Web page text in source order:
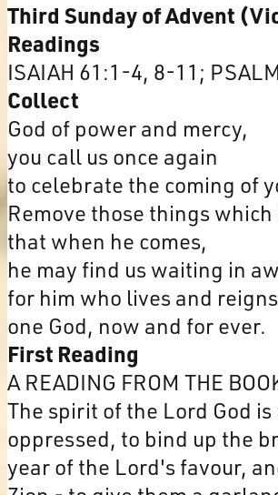
Third Sunday of Advent
Readings
ISAIAH 61:1-4, 8-11;
Collect
God of power and mercy,
you call us once again
to celebrate the coming of
Remove those things
that when he comes,
he may find us waiting in
for him who lives and
one God, now and for ever.
First Reading
A READING FROM THE
The spirit of the Lord God
oppressed, to bind up the
year of the Lord's favour,